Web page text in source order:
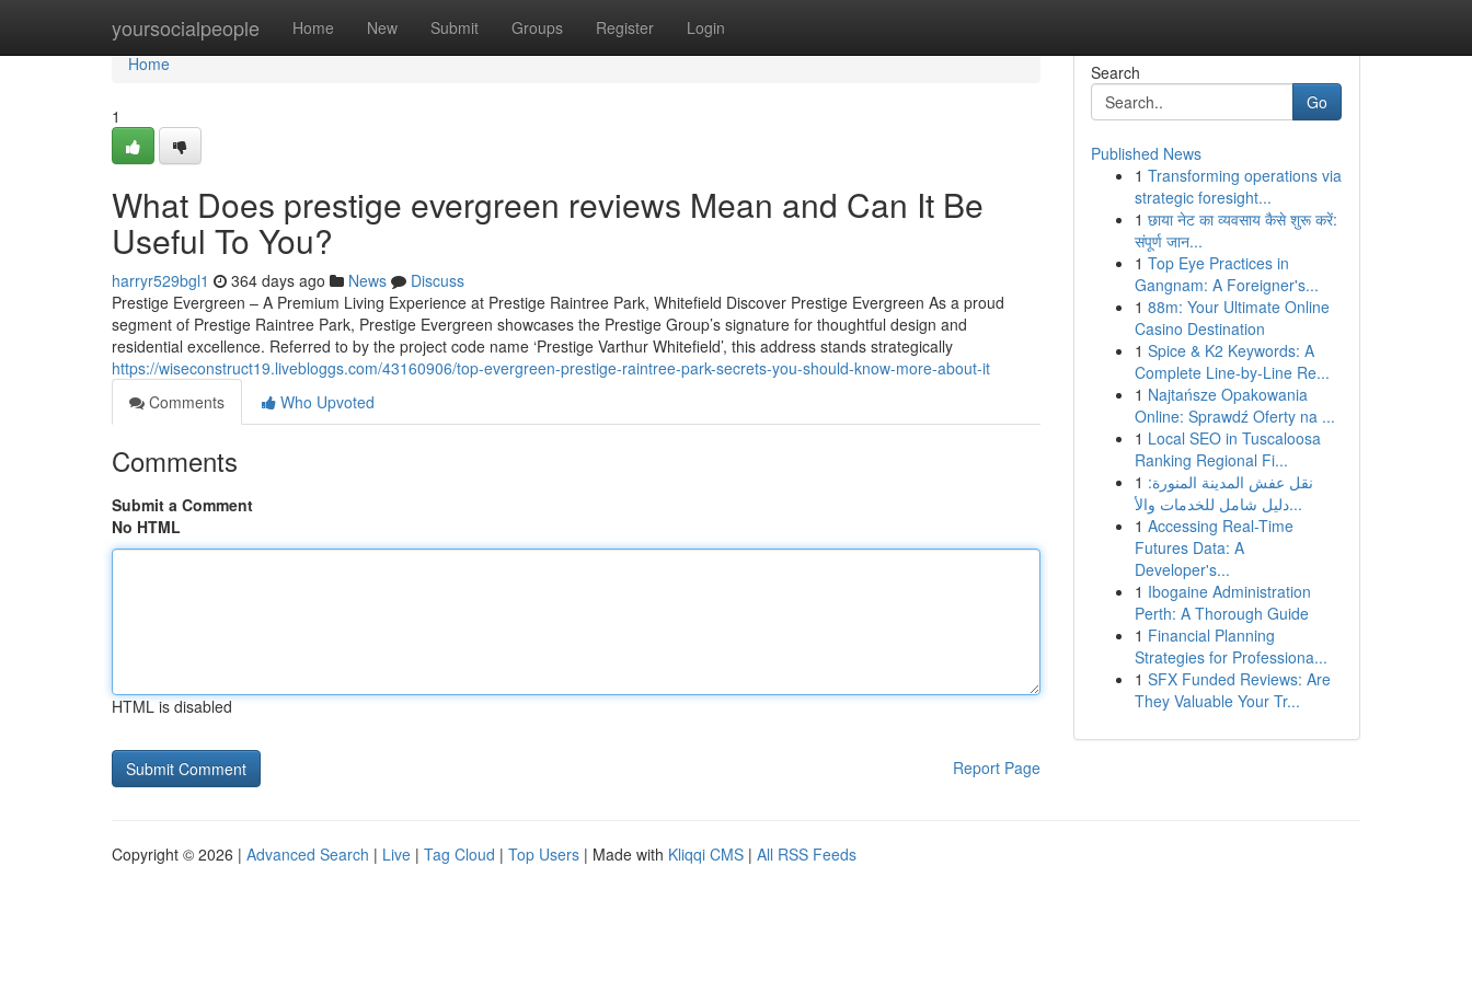
yoursocialpeople Home New Submit Groups Register Login
Home
Home
1
What Does prestige evergreen reviews Mean and Can It Be
Useful To You?
harryr529bgl1 364 days ago News
Discuss
Prestige Evergreen – A Premium Living Experience at Prestige Raintree Park, Whitefield Discover Prestige Evergreen As a proud
segment of Prestige Raintree Park, Prestige Evergreen showcases the Prestige Group’s signature for thoughtful design and
residential excellence. Referred to by the project code name ‘Prestige Varthur Whitefield’, this address stands strategically
https://wiseconstruct19.livebloggs.com/43160906/top-evergreen-prestige-raintree-park-secrets-you-should-know-more-about-it
Comments
Who Upvoted
Comments
Submit a Comment
No HTML
HTML is disabled
Report Page
Search
Go
Published News
1 Transforming operations via
strategic foresight...
1 छाया नेट का व्यवसाय कैसे शुरू करें:
संपूर्ण जान...
1 Top Eye Practices in
Gangnam: A Foreigner's...
1 88m: Your Ultimate Online
Casino Destination
1 Spice & K2 Keywords: A
Complete Line-by-Line Re...
1 Najtańsze Opakowania
Online: Sprawdź Oferty na ...
1 Local SEO in Tuscaloosa
Ranking Regional Fi...
1 نقل عفش المدينة المنورة:
دليل شامل للخدمات والأ...
1 Accessing Real-Time
Futures Data: A
Developer's...
1 Ibogaine Administration
Perth: A Thorough Guide
1 Financial Planning
Strategies for Professiona...
1 SFX Funded Reviews: Are
They Valuable Your Tr...
Copyright © 2026 | Advanced Search | Live | Tag Cloud | Top Users | Made with Kliqqi CMS | All RSS Feeds